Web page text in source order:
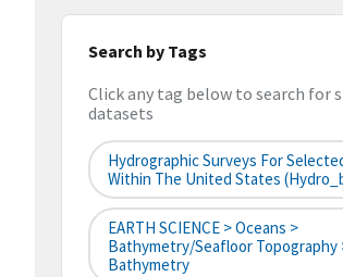
Search by Tags
Click any tag below to search for
datasets
Hydrographic Surveys For
Within The United States
EARTH SCIENCE > Oceans >
Bathymetry/Seafloor Topography
Bathymetry